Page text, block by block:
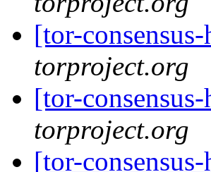
[tor-
torproject.org
[tor-
torproject.org
[tor-